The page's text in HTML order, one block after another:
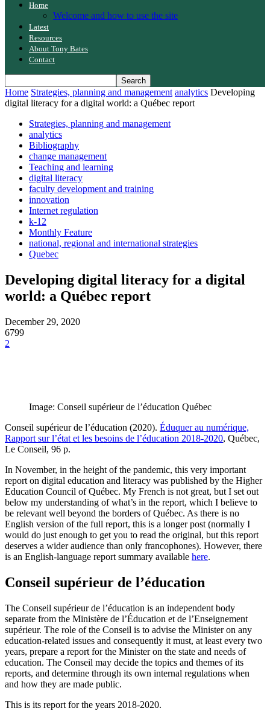
Home
Welcome and how to use the site
Latest
Resources
About Tony Bates
Contact
Home Strategies, planning and management analytics Developing
digital literacy for a digital world: a Québec report
Strategies, planning and management
analytics
Bibliography
change management
Teaching and learning
digital literacy
faculty development and training
innovation
Internet regulation
k-12
Monthly Feature
national, regional and international strategies
Quebec
Developing digital literacy for a digital
world: a Québec report
December 29, 2020
6799
2
Image: Conseil supérieur de l’éducation Québec
Conseil supérieur de l’éducation (2020). Éduquer au numérique,
Rapport sur l’état et les besoins de l’éducation 2018-2020, Québec,
Le Conseil, 96 p.
In November, in the height of the pandemic, this very important
report on digital education and literacy was published by the Higher
Education Council of Québec. My French is not great, but I set out
below my understanding of what’s in the report, which I believe to
be relevant well beyond the borders of Québec. As there is no
English version of the full report, this is a longer post (normally I
would do just enough to get you to read the original, but this report
deserves a wider audience than only francophones). However, there
is an English-language report summary available here.
Conseil supérieur de l’éducation
The Conseil supérieur de l’éducation is an independent body
separate from the Ministère de l’Éducation et de l’Enseignement
supérieur. The role of the Conseil is to advise the Minister on any
education-related issues and consequently it must, at least every two
years, prepare a report for the Minister on the state and needs of
education. The Conseil may decide the topics and themes of its
reports, and determine through its own internal regulations when
and how they are made public.
This is its report for the years 2018-2020.